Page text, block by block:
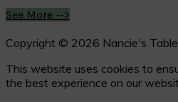
See More -->
Copyright © 2026 Nancie's
This website uses cookies to
the best experience on our